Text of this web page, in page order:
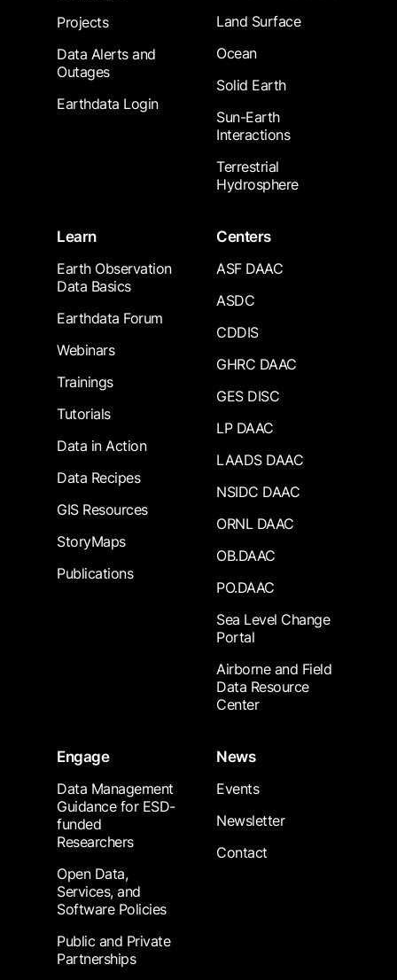
Projects
Data Alerts and
Outages
Earthdata Login
Land Surface
Ocean
Solid Earth
Sun-Earth
Interactions
Terrestrial
Hydrosphere
Learn
Earth Observation
Data Basics
Earthdata Forum
Webinars
Trainings
Tutorials
Data in Action
Data Recipes
GIS Resources
StoryMaps
Publications
Centers
ASF DAAC
ASDC
CDDIS
GHRC DAAC
GES DISC
LP DAAC
LAADS DAAC
NSIDC DAAC
ORNL DAAC
OB.DAAC
PO.DAAC
Sea Level Change
Portal
Airborne and Field
Data Resource
Center
Engage
Data Management
Guidance for ESD-
funded
Researchers
Open Data,
Services, and
Software Policies
Public and Private
Partnerships
News
Events
Newsletter
Contact